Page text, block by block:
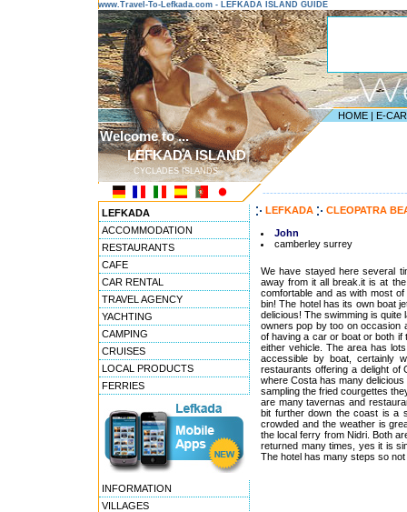
www.Travel-To-Lefkada.com - LEFKADA ISLAND GUIDE
HOME | E-
Welcome to ...
LEFKADA ISLAND
CYCLADES ISLANDS
LEFKADA
ACCOMMODATION
RESTAURANTS
CAFE
CAR RENTAL
TRAVEL AGENCY
YACHTING
CAMPING
CRUISES
LOCAL PRODUCTS
FERRIES
INFORMATION
VILLAGES
LEFKADA CLEOPATRA
John
camberley surrey
We have stayed here several
away from it all break.it is at
comfortable and as with most
bin! The hotel has its own boat
delicious! The swimming is
owners pop by too on occasion
of having a car or boat or both
either vehicle. The area has
accessible by boat, certainly
restaurants offering a delight of
where Costa has many
sampling the fried courgettes
are many tavernas and
bit further down the coast is a
crowded and the weather is
the local ferry from Nidri. Both
returned many times, yes it is
The hotel has many steps so